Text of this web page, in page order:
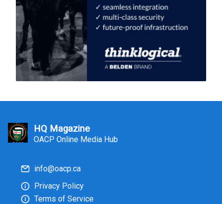
HQ Magazine
OACP Online Media Hub
info@oacp.ca
Privacy Policy
Terms of Service